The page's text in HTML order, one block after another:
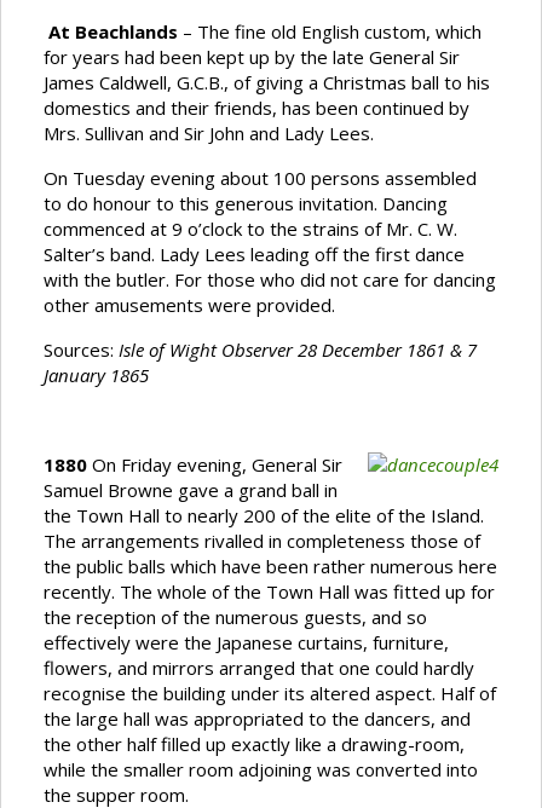
At Beachlands – The fine old English custom, which
for years had been kept up by the late General Sir
James Caldwell, G.C.B., of giving a Christmas ball to his
domestics and their friends, has been continued by
Mrs. Sullivan and Sir John and Lady Lees.
On Tuesday evening about 100 persons assembled
to do honour to this generous invitation. Dancing
commenced at 9 o’clock to the strains of Mr. C. W.
Salter’s band. Lady Lees leading off the first dance
with the butler. For those who did not care for dancing
other amusements were provided.
Sources: Isle of Wight Observer 28 December 1861 & 7
January 1865
1880 On Friday evening, General Sir
Samuel Browne gave a grand ball in
the Town Hall to nearly 200 of the elite of the Island.
The arrangements rivalled in completeness those of
the public balls which have been rather numerous here
recently. The whole of the Town Hall was fitted up for
the reception of the numerous guests, and so
effectively were the Japanese curtains, furniture,
flowers, and mirrors arranged that one could hardly
recognise the building under its altered aspect. Half of
the large hall was appropriated to the dancers, and
the other half filled up exactly like a drawing-room,
while the smaller room adjoining was converted into
the supper room.